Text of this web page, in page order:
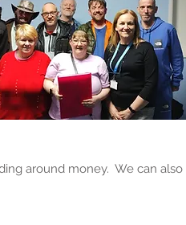
around money. We can also